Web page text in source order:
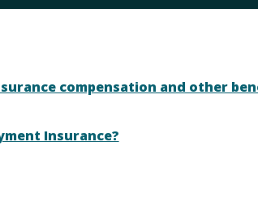
compensation and other
Insurance?